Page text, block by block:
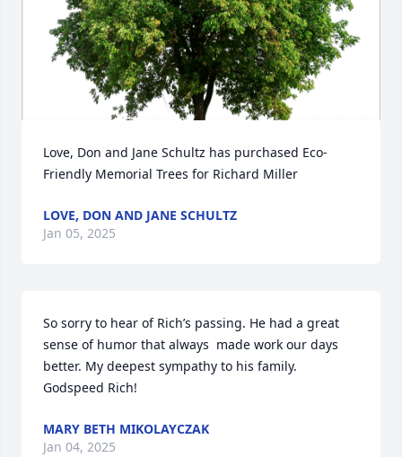
Love, Don and Jane Schultz has purchased Eco-
Friendly Memorial Trees for Richard Miller
LOVE, DON AND JANE SCHULTZ
Jan 05, 2025
So sorry to hear of Rich’s passing. He had a great
sense of humor that always  made work our days
better. My deepest sympathy to his family.
Godspeed Rich!
MARY BETH MIKOLAYCZAK
Jan 04, 2025